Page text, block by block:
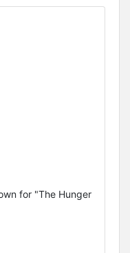
for "The Hunger